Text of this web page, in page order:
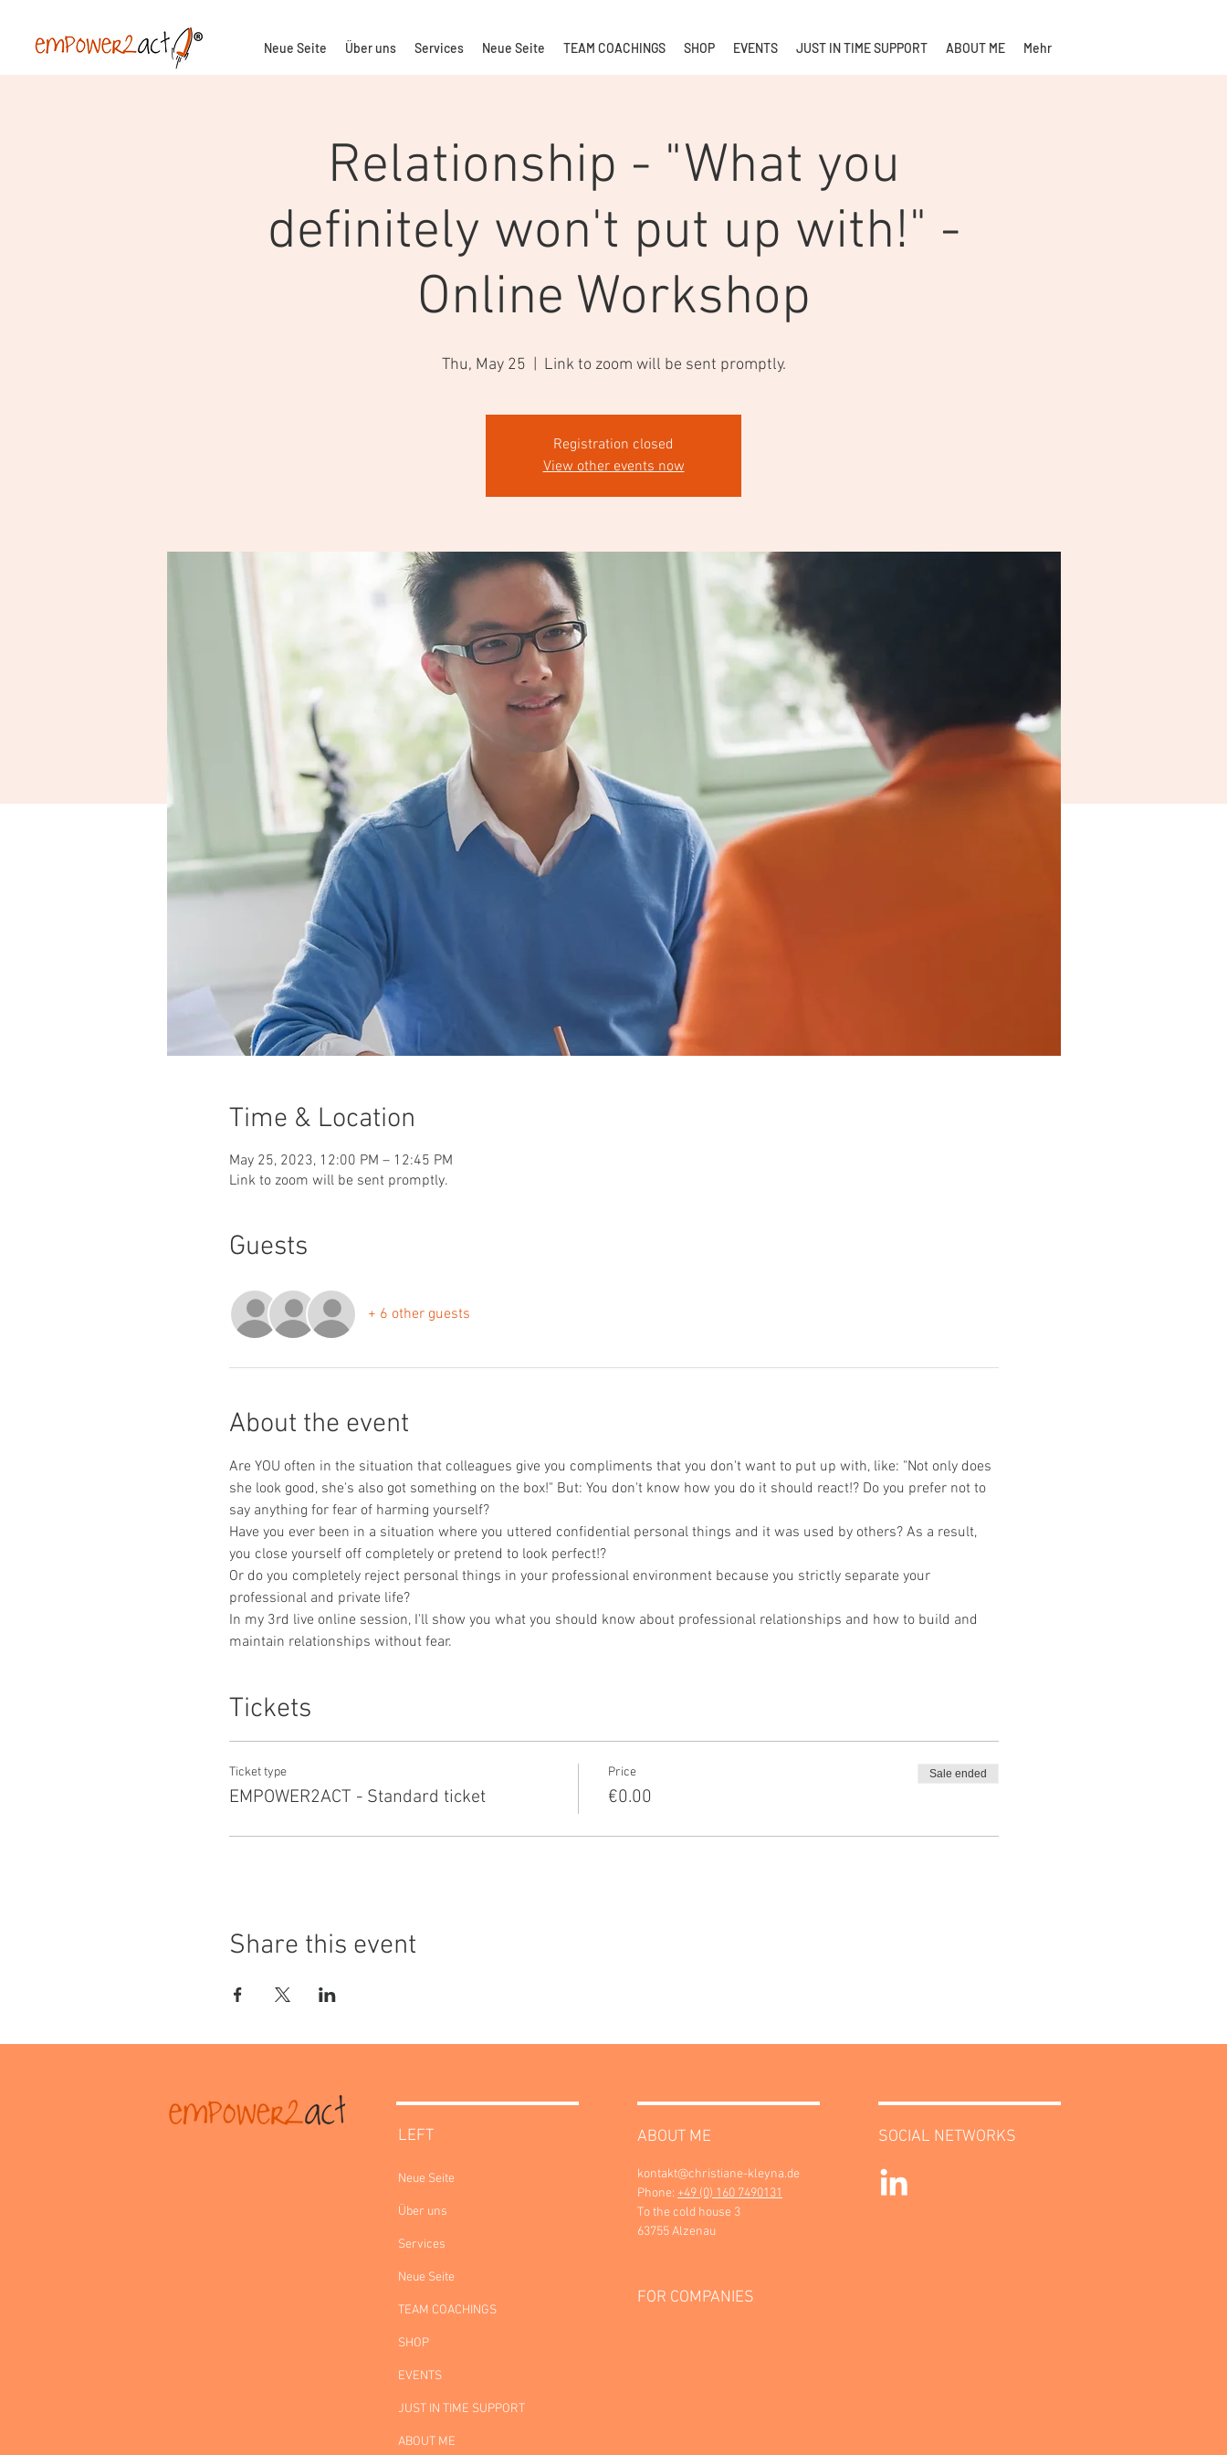
Neue Seite Über uns Services Neue Seite TEAM COACHINGS SHOP EVENTS JUST IN TIME SUPPORT ABOUT ME Mehr
Relationship - "What you
definitely won't put up with!" -
Online Workshop
Thu, May 25 Link to zoom will be sent promptly.
Registration closed
View other events now
Time & Location
May 25, 2023, 12:00 PM – 12:45 PM
Link to zoom will be sent promptly.
Guests
+ 6 other guests
About the event
Are YOU often in the situation that colleagues give you compliments that you don't want to put up with, like: "Not only does
she look good, she's also got something on the box!" But: You don't know how you do it should react!? Do you prefer not to
say anything for fear of harming yourself?
Have you ever been in a situation where you uttered confidential personal things and it was used by others? As a result,
you close yourself off completely or pretend to look perfect!?
Or do you completely reject personal things in your professional environment because you strictly separate your
professional and private life?
In my 3rd live online session, I'll show you what you should know about professional relationships and how to build and
maintain relationships without fear.
Tickets
Ticket type
EMPOWER2ACT - Standard ticket
Price
€0.00
Sale ended
Share this event
LEFT
Neue Seite
Über uns
Services
Neue Seite
TEAM COACHINGS
SHOP
EVENTS
JUST IN TIME SUPPORT
ABOUT ME
ABOUT ME
kontakt@christiane-kleyna.de
Phone: +49 (0) 160 7490131
To the cold house 3
63755 Alzenau
SOCIAL NETWORKS
FOR COMPANIES